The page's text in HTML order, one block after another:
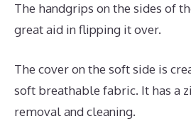
The handgrips on the sides of
great aid in flipping it over.
The cover on the soft side is
soft breathable fabric. It has a
removal and cleaning.